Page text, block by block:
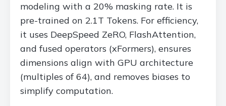
modeling with a 20% masking rate. It is
pre-trained on 2.1T Tokens. For efficiency,
it uses DeepSpeed ZeRO, FlashAttention,
and fused operators (xFormers), ensures
dimensions align with GPU architecture
(multiples of 64), and removes biases to
simplify computation.